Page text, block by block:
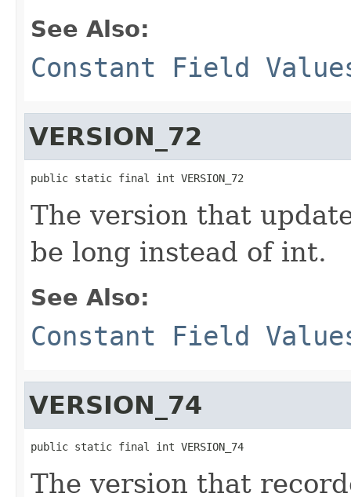
See Also:
Constant Field
VERSION_72
public static final int VERSION_72
The version that
be long instead of int.
See Also:
Constant Field
VERSION_74
public static final int VERSION_74
The version that